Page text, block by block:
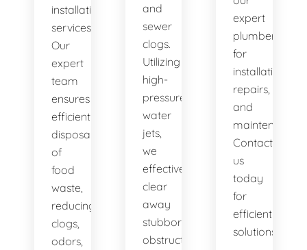
installation
services.
Our
expert
team
ensures
efficient
disposal
of
food
waste,
reducing
clogs,
odors,
and
sewer
clogs.
Utilizing
high-
pressure
water
jets,
we
effectively
clear
away
stubborn
obstructions,
expert
plumbers
for
installations,
repairs,
and
maintenance.
Contact
us
today
for
efficient
solutions!